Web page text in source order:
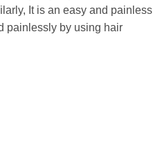
It is an easy and painless
painlessly by using hair